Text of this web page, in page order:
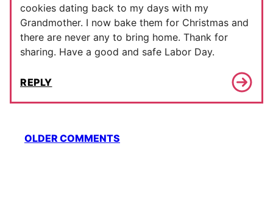
cookies dating back to my days with my
Grandmother. I now bake them for Christmas and
there are never any to bring home. Thank for
sharing. Have a good and safe Labor Day.
REPLY
Comment
navigation
OLDER COMMENTS